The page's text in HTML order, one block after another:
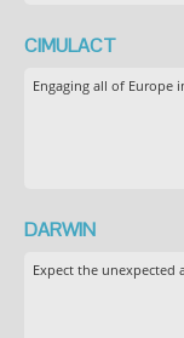
CIMULACT
Engaging all of Europe
DARWIN
Expect the